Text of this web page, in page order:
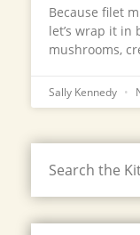
Because filet
let’s wrap it in
mushrooms,
Sally Kennedy